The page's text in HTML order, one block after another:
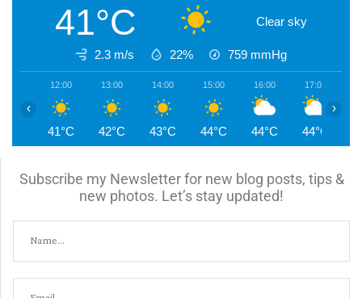
41°C Clear sky
2.3 m/s 22% 759 mmHg
12:00
41°C
13:00
42°C
14:00
43°C
15:00
44°C
16:00
44°C
17:00
44°C
‹ ›
Subscribe my Newsletter for new blog posts, tips &
new photos. Let’s stay updated!